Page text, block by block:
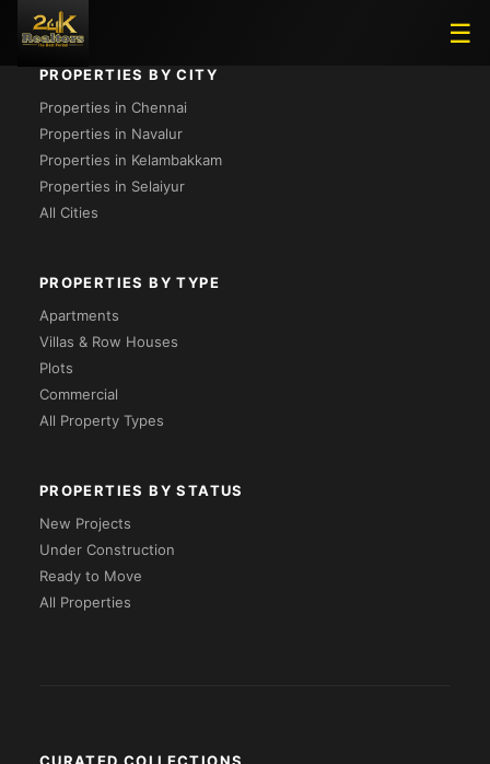
☰
PROPERTIES BY CITY
Properties in Chennai
Properties in Navalur
Properties in Kelambakkam
Properties in Selaiyur
All Cities
PROPERTIES BY TYPE
Apartments
Villas & Row Houses
Plots
Commercial
All Property Types
PROPERTIES BY STATUS
New Projects
Under Construction
Ready to Move
All Properties